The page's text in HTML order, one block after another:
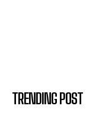
TRENDING POST